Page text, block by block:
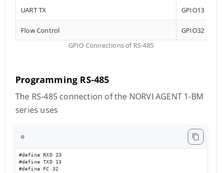
UART TX GPIO13
Flow Control
GPIO32
GPIO Connections of RS-485
Programming RS-485
The RS-485 connection of the NORVI AGENT 1-BM
series uses
⚙️
#define RXD 23
#define TXD 13
#define FC 32